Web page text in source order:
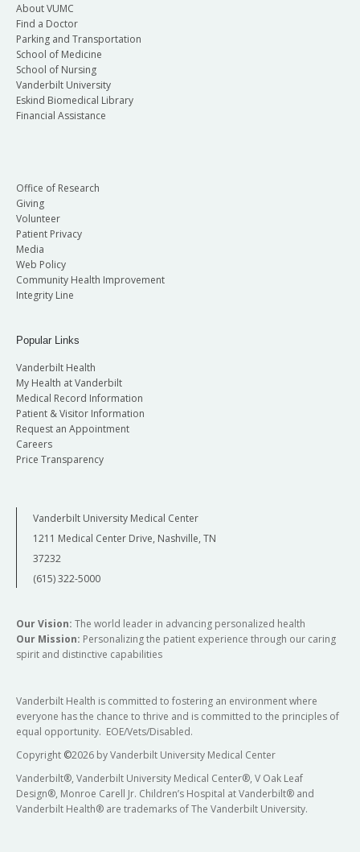
About VUMC
Find a Doctor
Parking and Transportation
School of Medicine
School of Nursing
Vanderbilt University
Eskind Biomedical Library
Financial Assistance
Office of Research
Giving
Volunteer
Patient Privacy
Media
Web Policy
Community Health Improvement
Integrity Line
Popular Links
Vanderbilt Health
My Health at Vanderbilt
Medical Record Information
Patient & Visitor Information
Request an Appointment
Careers
Price Transparency
Vanderbilt University Medical Center
1211 Medical Center Drive, Nashville, TN
37232
(615) 322-5000
Our Vision: The world leader in advancing personalized health
Our Mission: Personalizing the patient experience through our caring
spirit and distinctive capabilities
Vanderbilt Health is committed to fostering an environment where
everyone has the chance to thrive and is committed to the principles of
equal opportunity. EOE/Vets/Disabled.
Copyright ©2026 by Vanderbilt University Medical Center
Vanderbilt®, Vanderbilt University Medical Center®, V Oak Leaf
Design®, Monroe Carell Jr. Children’s Hospital at Vanderbilt® and
Vanderbilt Health® are trademarks of The Vanderbilt University.